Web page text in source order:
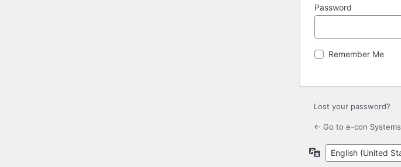
Password
Remember Me
Lost your password?
← Go to e-con Systems
Language